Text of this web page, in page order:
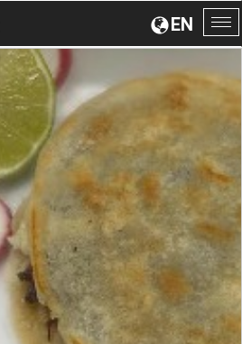
EN